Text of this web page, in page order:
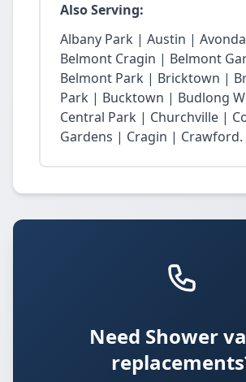
Also Serving:
Albany Park | Austin |
Belmont Cragin | Belmont
Belmont Park | Bricktown |
Park | Bucktown | Budlong
Central Park | Churchville |
Gardens | Cragin | Crawford.
Need Shower